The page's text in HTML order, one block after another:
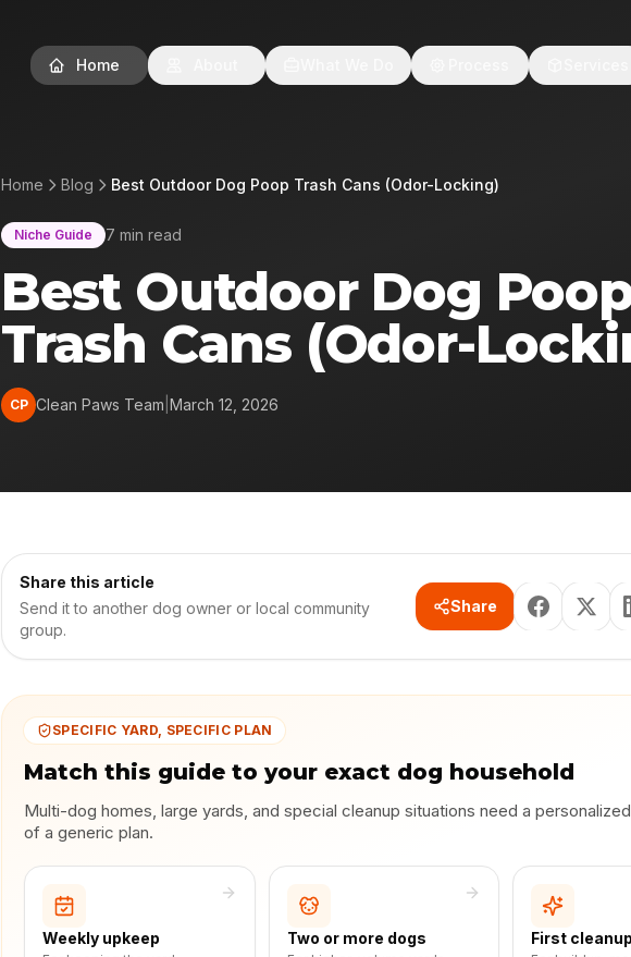
Home
Home Blog Best Outdoor Dog Poop Trash Cans (Odor-Locking)
Niche Guide 7 min read
Best Outdoor Dog
Trash Cans (Odor-
CP Clean Paws Team March 12, 2026
Share this article
Send it to another dog owner or local community
group.
Share
SPECIFIC YARD, SPECIFIC PLAN
Match this guide to your exact dog household
Multi-dog homes, large yards, and special cleanup situations need a
of a generic plan.
Weekly upkeep Two or more dogs First cleanup